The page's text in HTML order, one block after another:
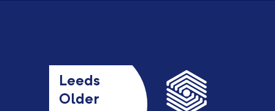
Leeds
Older